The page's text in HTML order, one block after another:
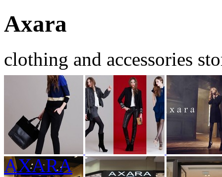
Axara
clothing and accessories
AXARA